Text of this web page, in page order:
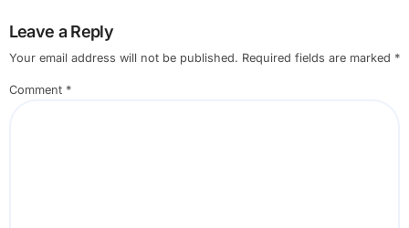
Leave a Reply
Your email address will not be published. Required fields are marked *
Comment *